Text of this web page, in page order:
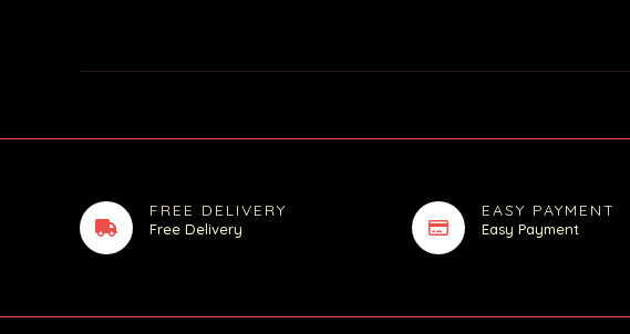
FREE DELIVERY
Free Delivery
EASY PAYMENT
Easy Payment